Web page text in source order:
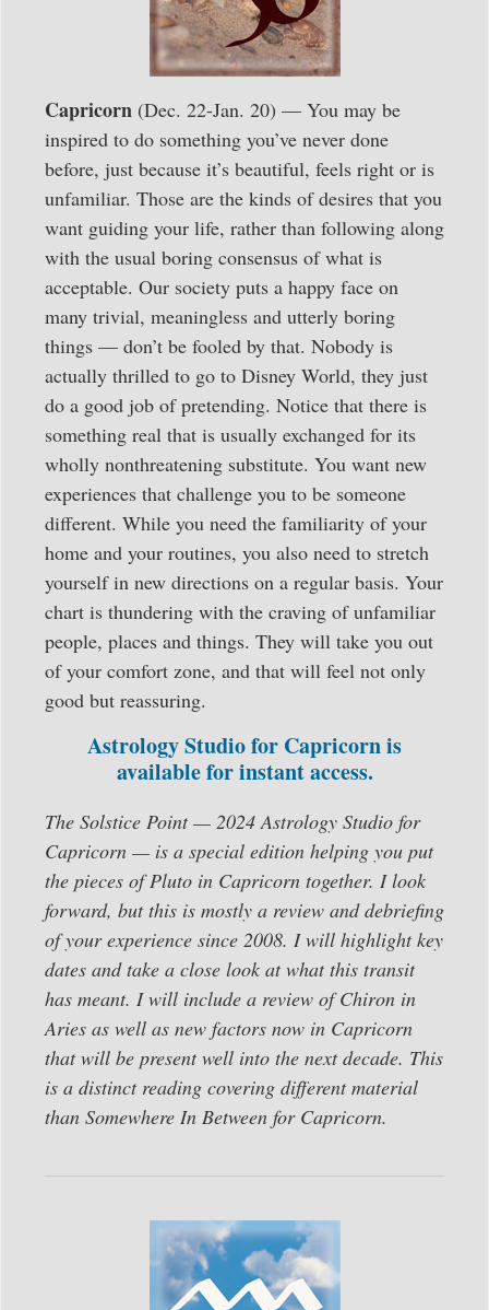
Capricorn (Dec. 22-Jan. 20) — You may be
inspired to do something you’ve never done
before, just because it’s beautiful, feels right or is
unfamiliar. Those are the kinds of desires that you
want guiding your life, rather than following along
with the usual boring consensus of what is
acceptable. Our society puts a happy face on
many trivial, meaningless and utterly boring
things — don’t be fooled by that. Nobody is
actually thrilled to go to Disney World, they just
do a good job of pretending. Notice that there is
something real that is usually exchanged for its
wholly nonthreatening substitute. You want new
experiences that challenge you to be someone
different. While you need the familiarity of your
home and your routines, you also need to stretch
yourself in new directions on a regular basis. Your
chart is thundering with the craving of unfamiliar
people, places and things. They will take you out
of your comfort zone, and that will feel not only
good but reassuring.
Astrology Studio for Capricorn is
available for instant access.
The Solstice Point — 2024 Astrology Studio for
Capricorn — is a special edition helping you put
the pieces of Pluto in Capricorn together. I look
forward, but this is mostly a review and debriefing
of your experience since 2008. I will highlight key
dates and take a close look at what this transit
has meant. I will include a review of Chiron in
Aries as well as new factors now in Capricorn
that will be present well into the next decade. This
is a distinct reading covering different material
than Somewhere In Between for Capricorn.